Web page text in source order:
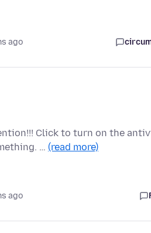
ago
Click to turn on the
… (read more)
ago